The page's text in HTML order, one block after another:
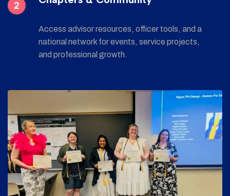
Access advisor resources, officer tools, and a
national network for events, service projects,
and professional growth.